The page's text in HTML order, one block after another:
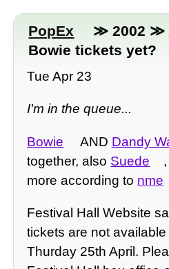
PopEx
≫ 2002 ≫
Bowie tickets yet?
Tue Apr 23
I'm in the queue...
Bowie AND Dandy
together, also Suede ,
more according to nme
Festival Hall Website
tickets are not
Thurday 25th April.